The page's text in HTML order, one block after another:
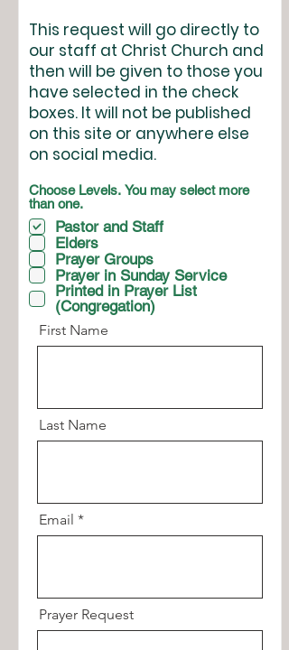
This request will go directly to
our staff at Christ Church and
then will be given to those you
have selected in the check
boxes. It will not be published
on this site or anywhere else
on social media.
Choose Levels. You may select more
than one.
Pastor and Staff
Elders
Prayer Groups
Prayer in Sunday Service
Printed in Prayer List
(Congregation)
First Name
Last Name
Email
Prayer Request